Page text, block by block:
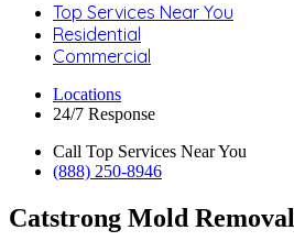
Top Services Near You
Residential
Commercial
Locations
24/7 Response
Call Top Services Near You
(888) 250-8946
Catstrong Mold Removal